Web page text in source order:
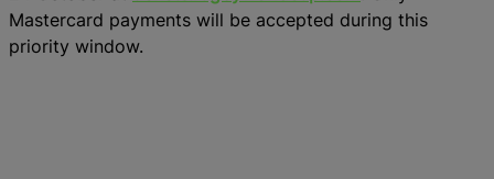
Mastercard payments will be accepted during this
priority window.